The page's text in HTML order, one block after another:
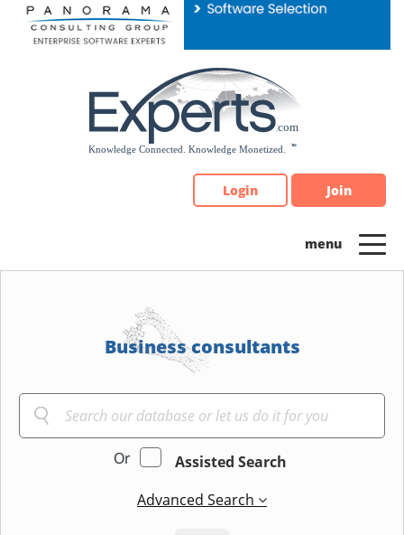
Please
note:
Login Join
Business consultants
Or
Assisted Search
Advanced Search